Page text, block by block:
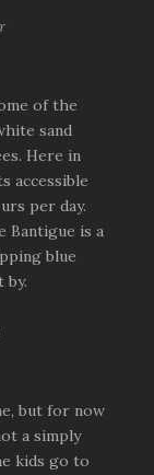
of the
sand
Here in
accessible
per day.
Bantigue is a
blue
by.
but for now
a simply
kids go to